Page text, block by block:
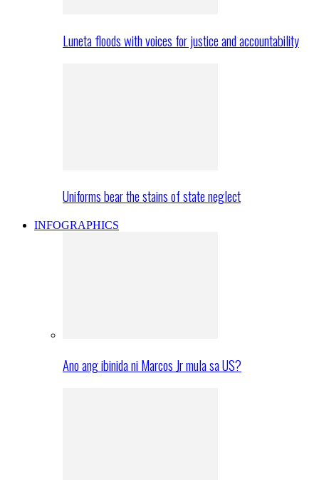
Luneta floods with voices for justice and accountability
Uniforms bear the stains of state neglect
INFOGRAPHICS
Ano ang ibinida ni Marcos Jr mula sa US?